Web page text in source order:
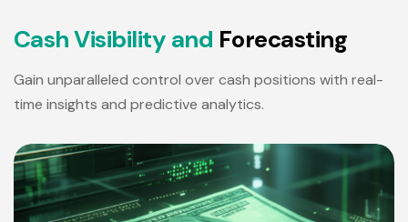
CashVisibility and Forecasting
Gain unparalleled control over cash positions with real-
time insights and predictive analytics.